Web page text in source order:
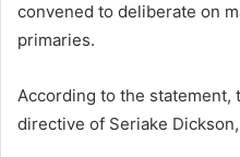
convened to deliberate on
primaries.
According to the statement,
directive of Seriake